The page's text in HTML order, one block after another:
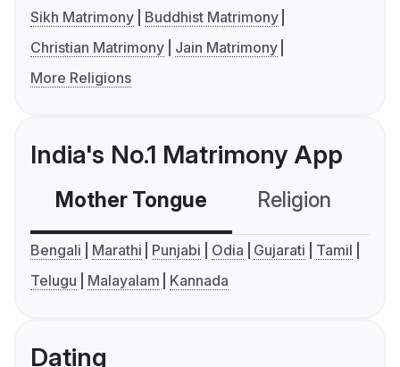
Sikh Matrimony
Buddhist Matrimony
Christian Matrimony
Jain Matrimony
More Religions
India's No.1 Matrimony App
Mother Tongue Religion
Bengali Marathi Punjabi Odia Gujarati
Tamil
Telugu
Malayalam Kannada
Dating